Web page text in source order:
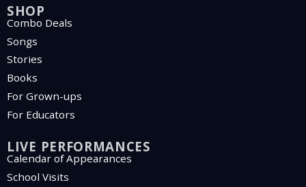
SHOP
Combo Deals
Songs
Stories
Books
For Grown-ups
For Educators
LIVE PERFORMANCES
Calendar of Appearances
School Visits